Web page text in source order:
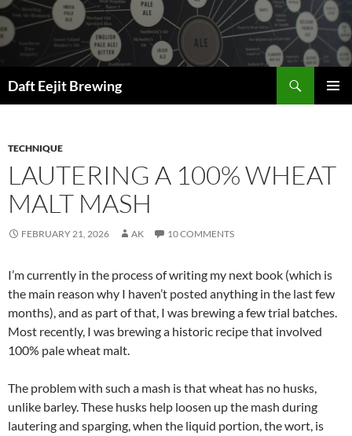
Skip
to
content
Daft Eejit Brewing
TECHNIQUE
LAUTERING A 100% WHEAT
MALT MASH
FEBRUARY 21, 2026 AK 10 COMMENTS
I’m currently in the process of writing my next book (which is
the main reason why I haven’t posted anything in the last few
months), and as part of that, I was brewing a few trial batches.
Most recently, I was brewing a historic recipe that involved
100% pale wheat malt.
The problem with such a mash is that wheat has no husks,
unlike barley. These husks help loosen up the mash during
lautering and sparging, when the liquid portion, the wort, is